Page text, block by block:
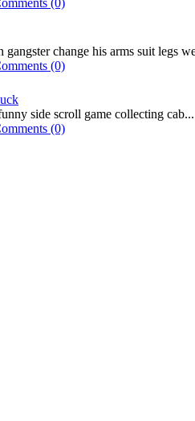
(0)
change his arms suit legs
(0)
side scroll game collecting cab...
(0)